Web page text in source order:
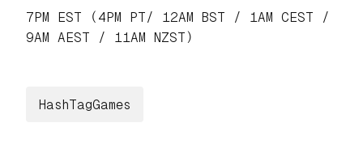
7PM EST (4PM PT/ 12AM BST / 1AM CEST /
9AM AEST / 11AM NZST)
HashTagGames